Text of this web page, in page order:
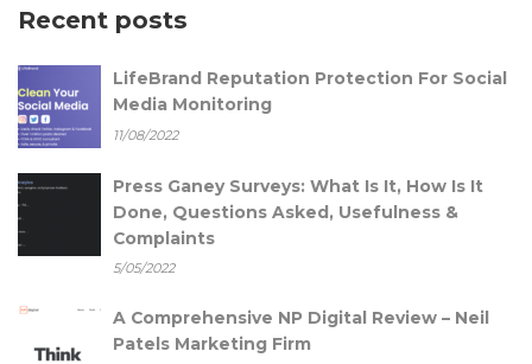
Recent posts
LifeBrand Reputation Protection For Social
Media Monitoring
11/08/2022
Press Ganey Surveys: What Is It, How Is It
Done, Questions Asked, Usefulness &
Complaints
5/05/2022
A Comprehensive NP Digital Review – Neil
Patels Marketing Firm